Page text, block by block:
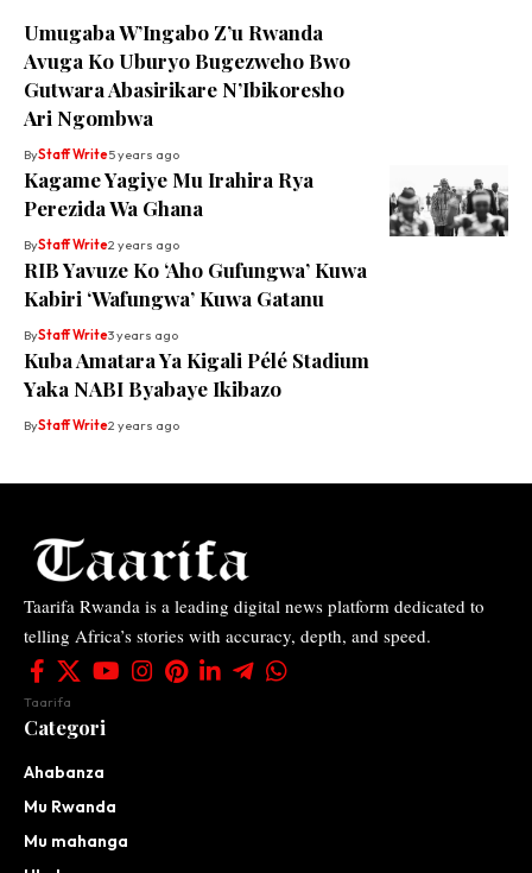
Umugaba W’Ingabo Z’u Rwanda
Avuga Ko Uburyo Bugezweho Bwo
Gutwara Abasirikare N’Ibikoresho
Ari Ngombwa
ByStaff Write5 years ago
Kagame Yagiye Mu Irahira Rya
Perezida Wa Ghana
ByStaff Write2 years ago
RIB Yavuze Ko ‘Aho Gufungwa’ Kuwa
Kabiri ‘Wafungwa’ Kuwa Gatanu
ByStaff Write3 years ago
Kuba Amatara Ya Kigali Pélé Stadium
Yaka NABI Byabaye Ikibazo
ByStaff Write2 years ago
Taarifa Rwanda is a leading digital news platform dedicated to
telling Africa’s stories with accuracy, depth, and speed.
Taarifa
Categori
Ahabanza
Mu Rwanda
Mu mahanga